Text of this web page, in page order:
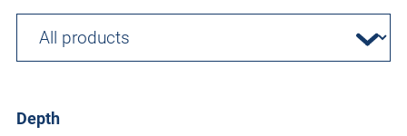
Depth